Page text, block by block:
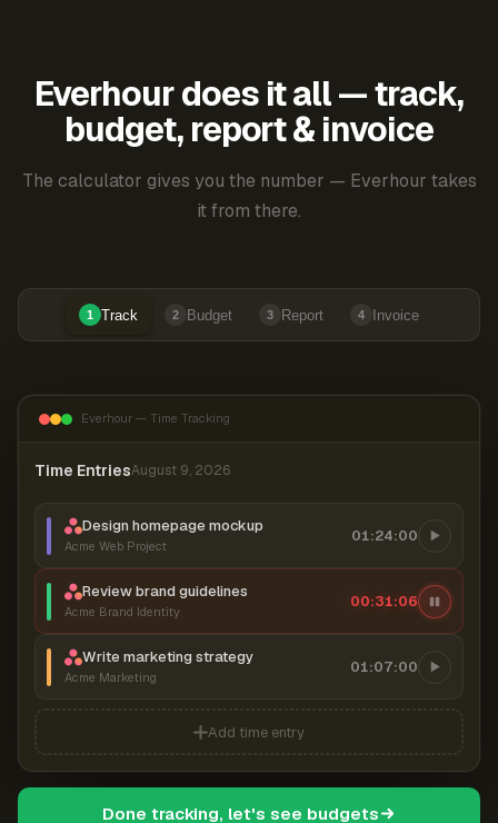
Everhour does it all — track,
budget, report & invoice
The calculator gives you the number — Everhour takes
it from there.
1 Track 2 Budget 3 Report 4 Invoice
Everhour — Time Tracking
Time EntriesAugust 9, 2026
Design homepage mockup
Acme Web Project
01:24:00
Review brand guidelines
Acme Brand Identity
00:31:06
Write marketing strategy
Acme Marketing
01:07:00
Add time entry
Done tracking, let's see budgets